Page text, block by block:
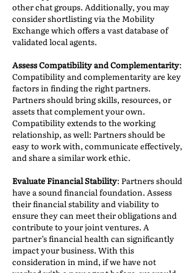
other chat groups. Additionally, you may
consider shortlisting via the Mobility
Exchange which offers a vast database of
validated local agents.
Assess Compatibility and Complementarity:
Compatibility and complementarity are key
factors in finding the right partners.
Partners should bring skills, resources, or
assets that complement your own.
Compatibility extends to the working
relationship, as well: Partners should be
easy to work with, communicate effectively,
and share a similar work ethic.
Evaluate Financial Stability: Partners should
have a sound financial foundation. Assess
their financial stability and viability to
ensure they can meet their obligations and
contribute to your joint ventures. A
partner’s financial health can significantly
impact your business. With this
consideration in mind, if we have not